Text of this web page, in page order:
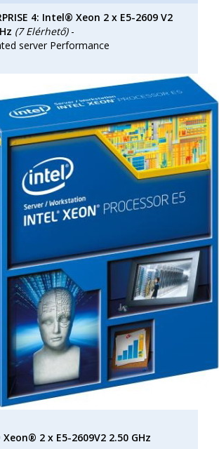
4: Intel® Xeon 2 x E5-2609 V2
(7 Elérhető)-
server Performance
2 x E5-2609V2 2.50 GHz